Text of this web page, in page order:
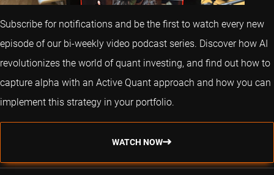
Subscribe for notifications and be the first to watch every new
episode of our bi-weekly video podcast series. Discover how AI
revolutionizes the world of quant investing, and find out how to
capture alpha with an Active Quant approach and how you can
implement this strategy in your portfolio.
WATCH NOW